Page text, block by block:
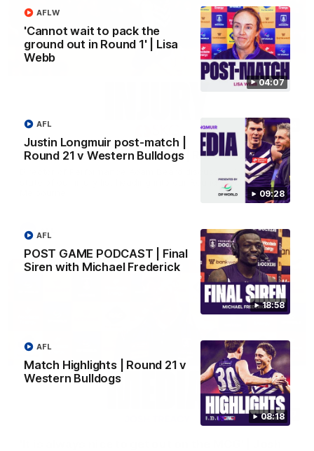
04:07
'Cannot wait to pack the
ground out in Round 1' | Lisa
Webb
AFLW
09:28
Justin Longmuir post-match |
Round 21 v Western Bulldogs
AFL
18:58
POST GAME PODCAST | Final
Siren with Michael Frederick
AFL
08:18
Match Highlights | Round 21 v
Western Bulldogs
AFL
01:14
SKG Radiology Injury Update | Round 22
Director of Performance Adam Beard discusses the current
state of our injury list heading into our Round 22 clash against
08:17